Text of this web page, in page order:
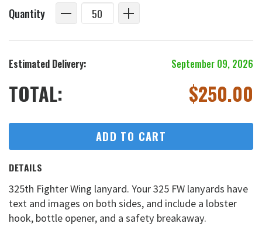
Quantity
Estimated Delivery: September 09, 2026
TOTAL: $250.00
ADD TO CART
DETAILS
325th Fighter Wing lanyard. Your 325 FW lanyards have
text and images on both sides, and include a lobster
hook, bottle opener, and a safety breakaway.